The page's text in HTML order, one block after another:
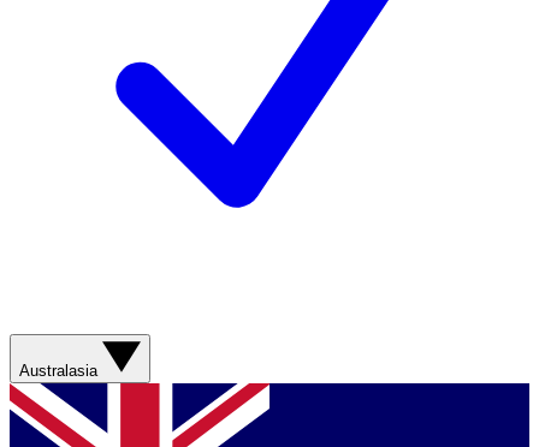
Australasia